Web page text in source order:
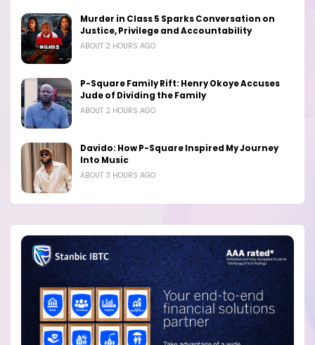
Murder in Class 5 Sparks Conversation on
Justice, Privilege and Accountability
ABOUT 2 HOURS AGO
P-Square Family Rift: Henry Okoye Accuses
Jude of Dividing the Family
ABOUT 2 HOURS AGO
Davido: How P-Square Inspired My Journey
Into Music
ABOUT 3 HOURS AGO